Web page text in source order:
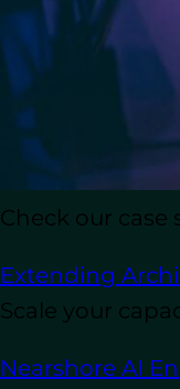
Check our case
Extending
Scale your
Nearshore AI
Are